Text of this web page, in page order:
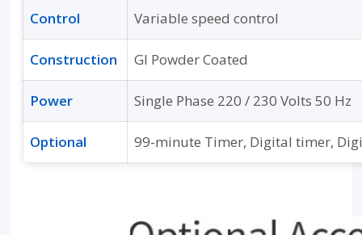
Control Variable speed control
Construction GI Powder Coated
Power Single Phase 220 / 230 Volts 50 Hz
Optional 99-minute Timer, Digital timer,